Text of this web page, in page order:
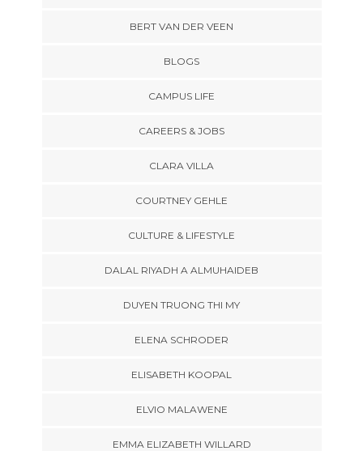
BERT VAN DER VEEN
BLOGS
CAMPUS LIFE
CAREERS & JOBS
CLARA VILLA
COURTNEY GEHLE
CULTURE & LIFESTYLE
DALAL RIYADH A ALMUHAIDEB
DUYEN TRUONG THI MY
ELENA SCHRODER
ELISABETH KOOPAL
ELVIO MALAWENE
EMMA ELIZABETH WILLARD